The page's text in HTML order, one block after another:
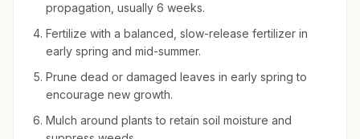
propagation, usually 6 weeks.
Fertilize with a balanced, slow-release fertilizer in
early spring and mid-summer.
Prune dead or damaged leaves in early spring to
encourage new growth.
Mulch around plants to retain soil moisture and